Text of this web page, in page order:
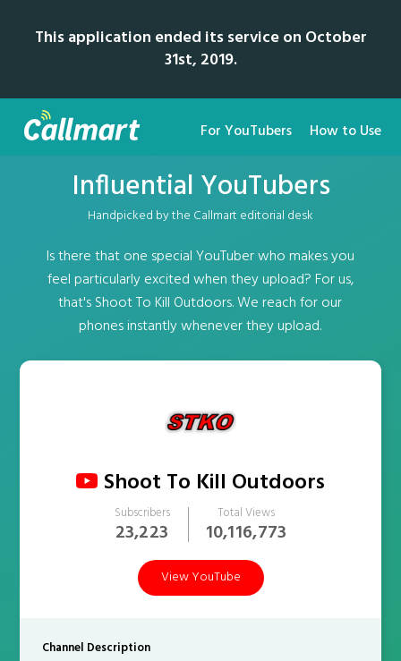
This application ended its service on October
31st, 2019.
For YouTubers How to Use
Influential YouTubers
Handpicked by the Callmart editorial desk
Is there that one special YouTuber who makes you
feel particularly excited when they upload? For us,
that's Shoot To Kill Outdoors. We reach for our
phones instantly whenever they upload.
Shoot To Kill Outdoors
Subscribers
23,223
Total Views
10,116,773
View YouTube
Channel Description